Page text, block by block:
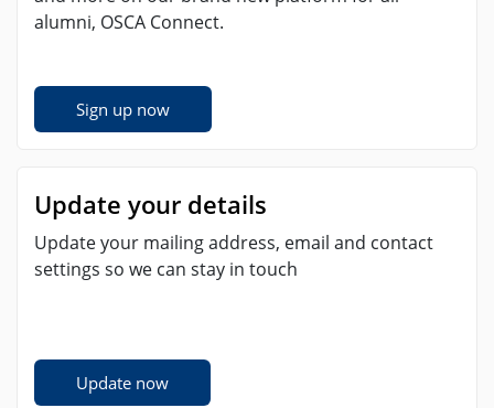
alumni, OSCA Connect.
Sign up now
Update your details
Update your mailing address, email and contact
settings so we can stay in touch
Update now